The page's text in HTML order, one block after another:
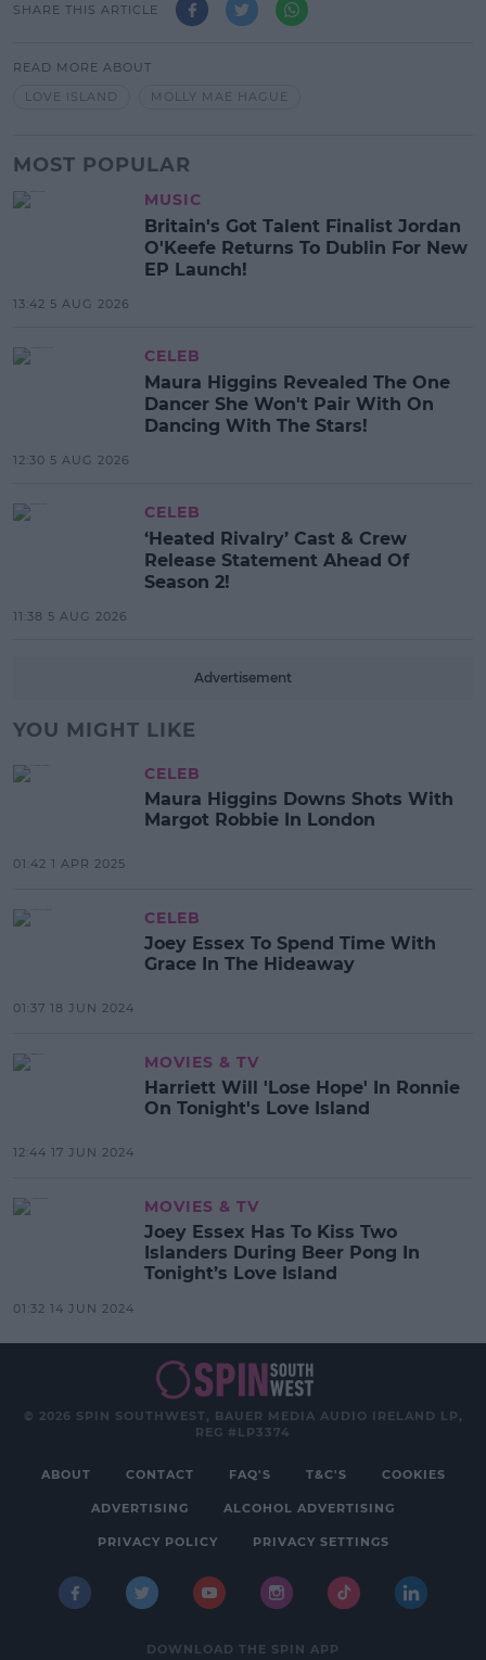
SHARE THIS ARTICLE
READ MORE ABOUT
LOVE ISLAND
MOLLY MAE HAGUE
MOST POPULAR
MUSIC
Britain's Got Talent Finalist Jordan
O'Keefe Returns To Dublin For New
EP Launch!
13:42 5 AUG 2026
CELEB
Maura Higgins Revealed The One
Dancer She Won't Pair With On
Dancing With The Stars!
12:30 5 AUG 2026
CELEB
‘Heated Rivalry’ Cast & Crew
Release Statement Ahead Of
Season 2!
11:38 5 AUG 2026
Advertisement
YOU MIGHT LIKE
CELEB
Maura Higgins Downs Shots With
Margot Robbie In London
01:42 1 APR 2025
CELEB
Joey Essex To Spend Time With
Grace In The Hideaway
01:37 18 JUN 2024
MOVIES & TV
Harriett Will 'Lose Hope' In Ronnie
On Tonight's Love Island
12:44 17 JUN 2024
MOVIES & TV
Joey Essex Has To Kiss Two
Islanders During Beer Pong In
Tonight’s Love Island
01:32 14 JUN 2024
© 2026 SPIN SOUTHWEST, BAUER MEDIA AUDIO IRELAND LP,
REG #LP3374
ABOUT CONTACT FAQ'S T&C'S COOKIES
ADVERTISING ALCOHOL ADVERTISING
PRIVACY POLICY PRIVACY SETTINGS
DOWNLOAD THE SPIN APP